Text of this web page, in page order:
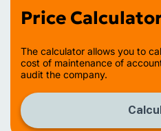
Price
The calculator allows you to
cost of maintenance of
audit the company.